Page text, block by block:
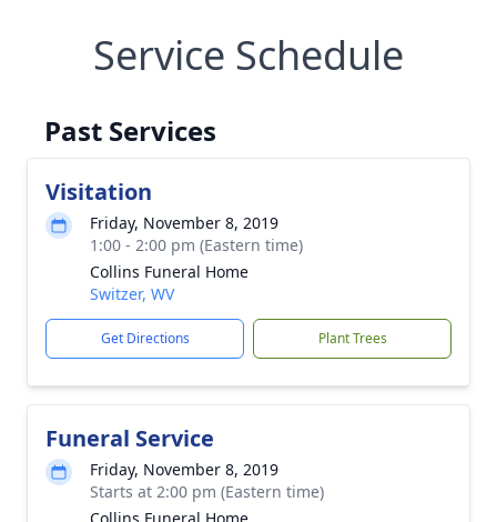
Service Schedule
Past Services
Visitation
Friday, November 8, 2019
1:00 - 2:00 pm (Eastern time)
Collins Funeral Home
Switzer, WV
Get Directions Plant Trees
Funeral Service
Friday, November 8, 2019
Starts at 2:00 pm (Eastern time)